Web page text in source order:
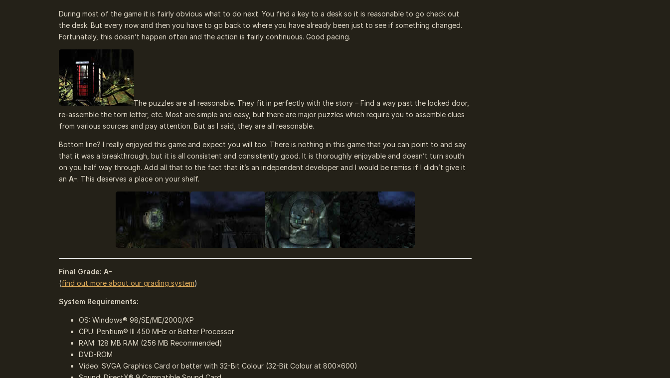
During most of the game it is fairly obvious what to do next. You find a key to a desk so it is reasonable to go check out
the desk. But every now and then you have to go back to where you have already been just to see if something changed.
Fortunately, this doesn’t happen often and the action is fairly continuous. Good pacing.
The puzzles are all reasonable. They fit in perfectly with the story – Find a way past the locked door,
re-assemble the torn letter, etc. Most are simple and easy, but there are major puzzles which require you to assemble clues
from various sources and pay attention. But as I said, they are all reasonable.
Bottom line? I really enjoyed this game and expect you will too. There is nothing in this game that you can point to and say
that it was a breakthrough, but it is all consistent and consistently good. It is thoroughly enjoyable and doesn’t turn south
on you half way through. Add all that to the fact that it’s an independent developer and I would be remiss if I didn’t give it
anA-. This deserves a place on your shelf.
Final Grade: A-
(find out more about our grading system)
System Requirements:
OS: Windows® 98/SE/ME/2000/XP
CPU: Pentium® III 450 MHz or Better Processor
RAM: 128 MB RAM (256 MB Recommended)
DVD-ROM
Video: SVGA Graphics Card or better with 32-Bit Colour (32-Bit Colour at 800×600)